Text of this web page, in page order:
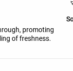
promoting
of freshness.